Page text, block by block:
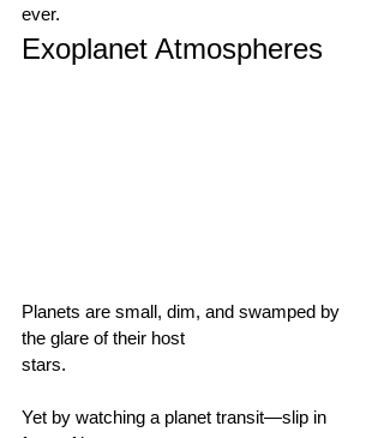
ever.
Exoplanet Atmospheres
Planets are small, dim, and swamped by
the glare of their host
stars.
Yet by watching a planet transit—slip in